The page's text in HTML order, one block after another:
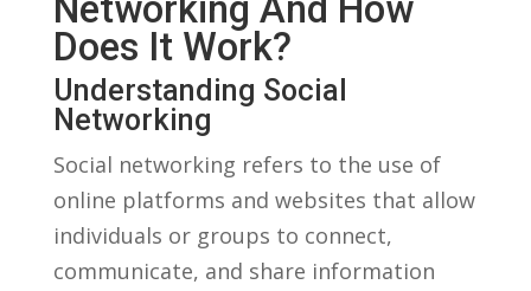
Networking And How
⁢Does It Work?
Understanding Social
Networking
Social networking refers to the ⁤use of
online platforms and websites ‍that allow
‍individuals ⁤or ⁤groups to connect,
communicate, and share information